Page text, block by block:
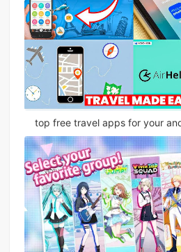
top free travel apps for your